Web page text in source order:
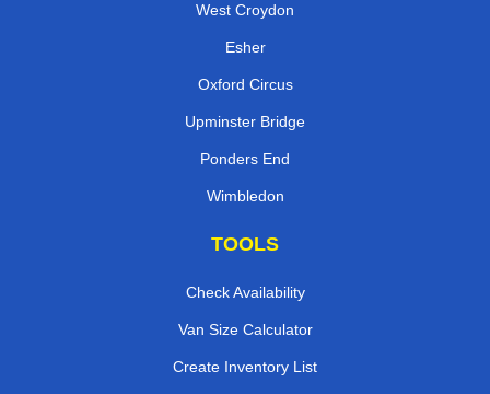
West Croydon
Esher
Oxford Circus
Upminster Bridge
Ponders End
Wimbledon
TOOLS
Check Availability
Van Size Calculator
Create Inventory List